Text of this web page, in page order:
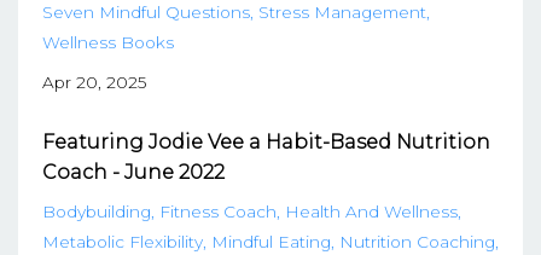
Seven Mindful Questions Stress Management
Wellness Books
Apr 20, 2025
Featuring Jodie Vee a Habit-Based Nutrition
Coach - June 2022
Bodybuilding Fitness Coach
Health And Wellness
Metabolic Flexibility Mindful Eating
Nutrition Coaching